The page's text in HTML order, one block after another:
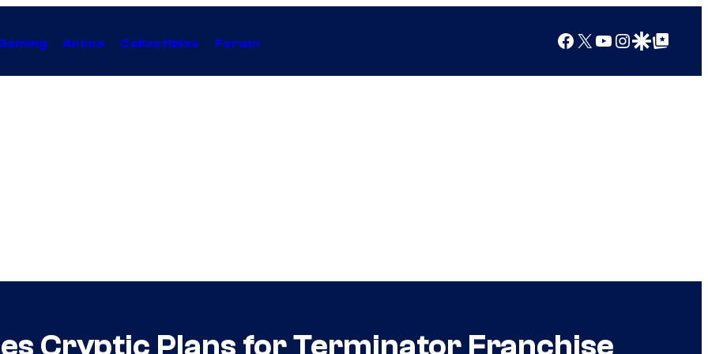
Anime Collectibles Forum Facebook
X YouTube
Instagram
Google Discover
Google Top Posts
Cryptic Plans for Terminator Franchise